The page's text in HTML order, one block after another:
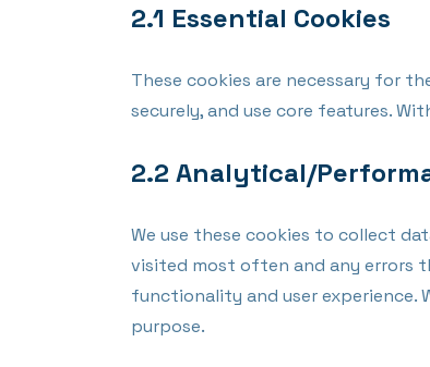
2.1 Essential Cookies
These cookies are necessary for
securely, and use core features.
2.2 Analytical/
We use these cookies to collect
visited most often and any errors
functionality and user experience.
purpose.